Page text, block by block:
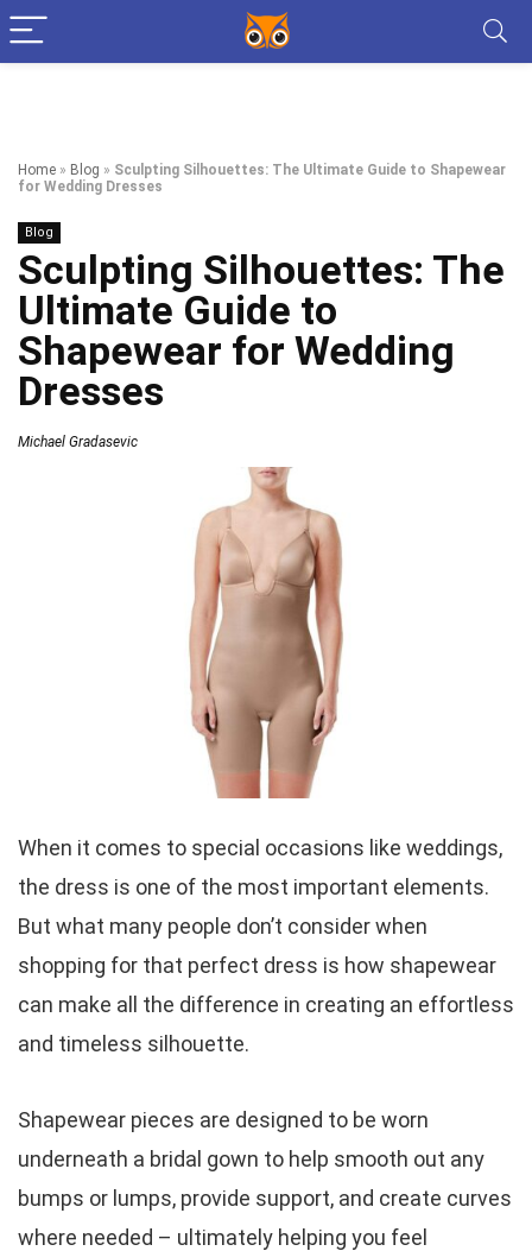
Home » Blog » Sculpting Silhouettes: The Ultimate Guide to Shapewear
for Wedding Dresses
Blog
Sculpting Silhouettes: The
Ultimate Guide to
Shapewear for Wedding
Dresses
Michael Gradasevic
When it comes to special occasions like weddings,
the dress is one of the most important elements.
But what many people don’t consider when
shopping for that perfect dress is how shapewear
can make all the difference in creating an effortless
and timeless silhouette.
Shapewear pieces are designed to be worn
underneath a bridal gown to help smooth out any
bumps or lumps, provide support, and create curves
where needed – ultimately helping you feel